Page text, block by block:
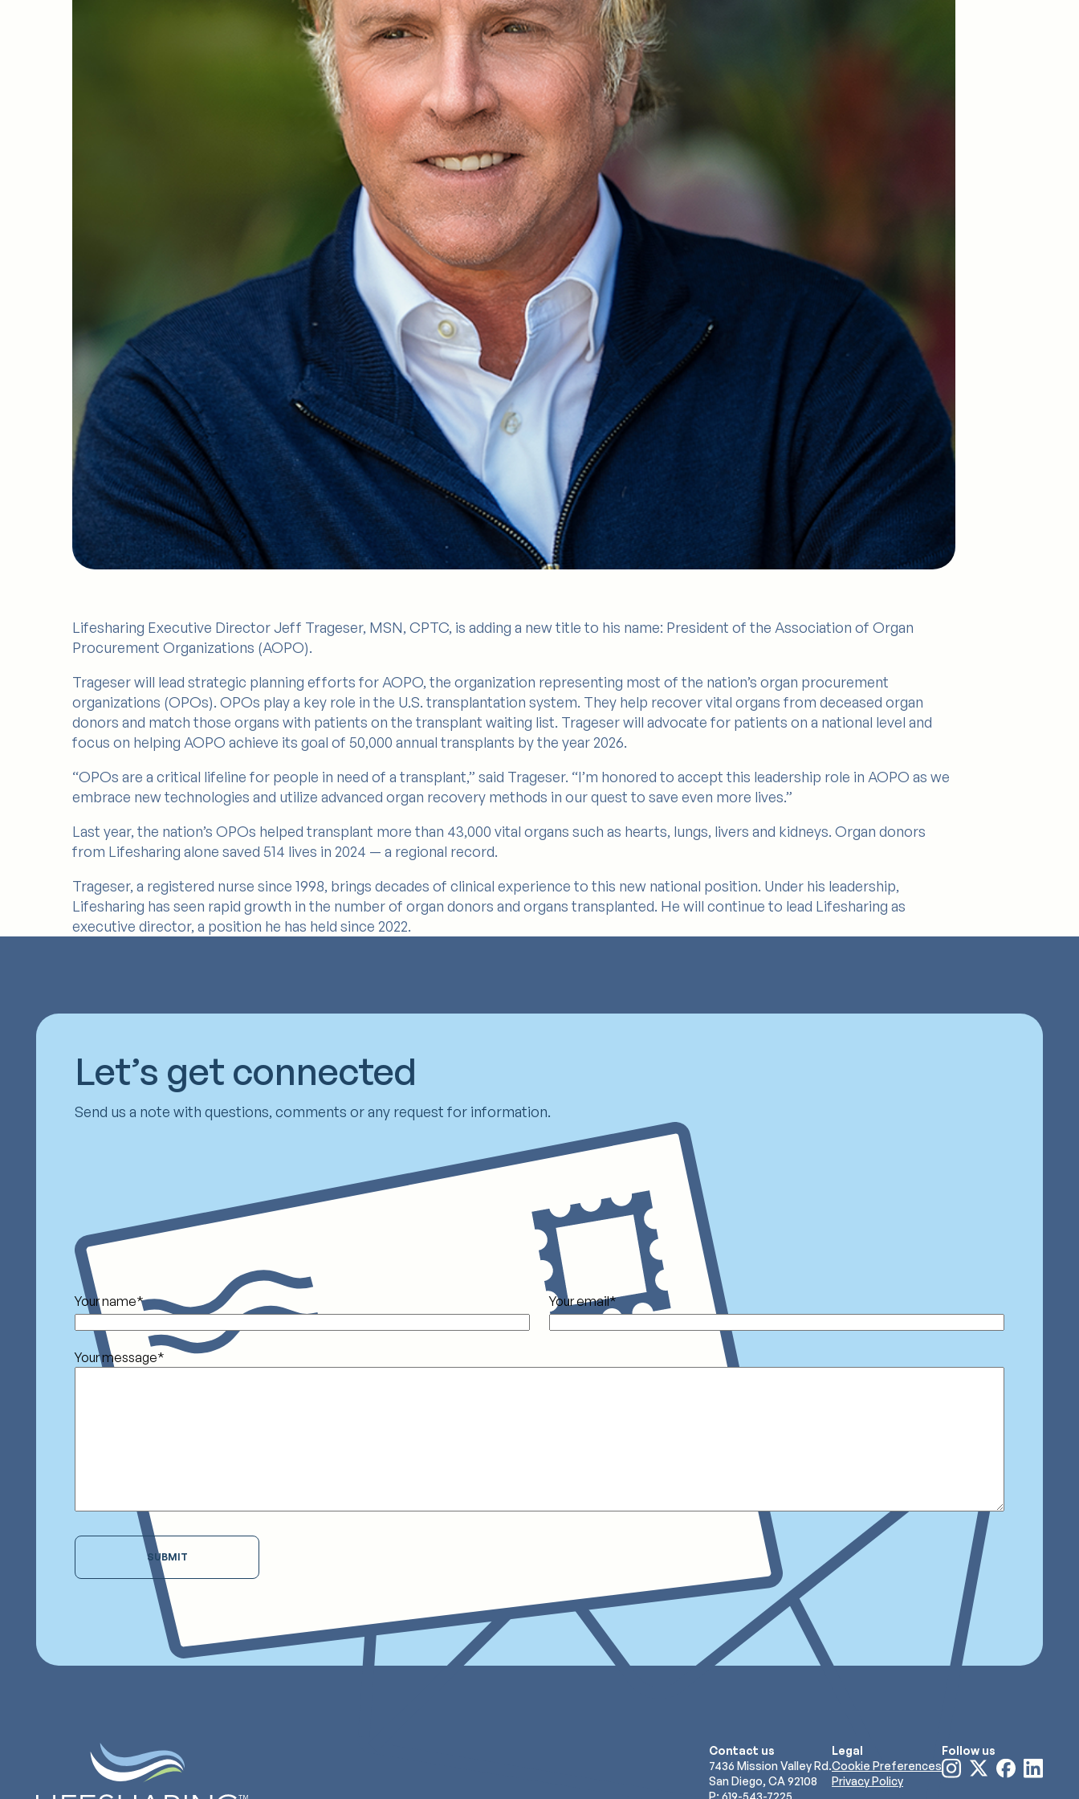
Lifesharing Executive Director Jeff Trageser, MSN, CPTC, is adding a new title to his name: President of the Association of Organ
Procurement Organizations (AOPO).
Trageser will lead strategic planning efforts for AOPO, the organization representing most of the nation’s organ procurement
organizations (OPOs). OPOs play a key role in the U.S. transplantation system. They help recover vital organs from deceased organ
donors and match those organs with patients on the transplant waiting list. Trageser will advocate for patients on a national level and
focus on helping AOPO achieve its goal of 50,000 annual transplants by the year 2026.
“OPOs are a critical lifeline for people in need of a transplant,” said Trageser. “I’m honored to accept this leadership role in AOPO as we
embrace new technologies and utilize advanced organ recovery methods in our quest to save even more lives.”
Last year, the nation’s OPOs helped transplant more than 43,000 vital organs such as hearts, lungs, livers and kidneys. Organ donors
from Lifesharing alone saved 514 lives in 2024 — a regional record.
Trageser, a registered nurse since 1998, brings decades of clinical experience to this new national position. Under his leadership,
Lifesharing has seen rapid growth in the number of organ donors and organs transplanted. He will continue to lead Lifesharing as
executive director, a position he has held since 2022.
Let’s get connected
Send us a note with questions, comments or any request for information.
Your name* Your email*
Your message*
SUBMIT
Contact us
7436 Mission Valley Rd.
San Diego, CA 92108
P: 619-543-7225
Legal
Cookie Preferences
Privacy Policy
Follow us
Visit
our
Visit
our
Visit
our
Visit
our